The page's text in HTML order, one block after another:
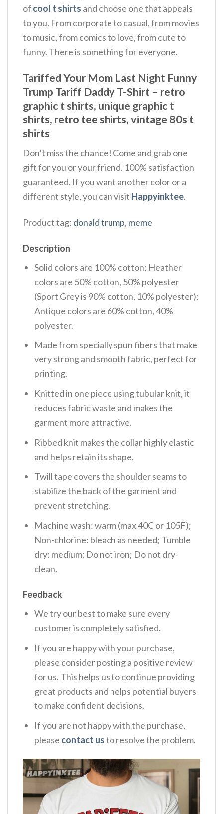
of cool t shirts and choose one that appeals
to you. From corporate to casual, from movies
to music, from comics to love, from cute to
funny. There is something for everyone.
Tariffed Your Mom Last Night Funny
Trump Tariff Daddy T-Shirt – retro
graphic t shirts, unique graphic t
shirts, retro tee shirts, vintage 80s t
shirts
Don’t miss the chance! Come and grab one
gift for you or your friend. 100% satisfaction
guaranteed. If you want another color or a
different style, you can visit Happyinktee.
Product tag: donald trump, meme
Description
Solid colors are 100% cotton; Heather
colors are 50% cotton, 50% polyester
(Sport Grey is 90% cotton, 10% polyester);
Antique colors are 60% cotton, 40%
polyester.
Made from specially spun fibers that make
very strong and smooth fabric, perfect for
printing.
Knitted in one piece using tubular knit, it
reduces fabric waste and makes the
garment more attractive.
Ribbed knit makes the collar highly elastic
and helps retain its shape.
Twill tape covers the shoulder seams to
stabilize the back of the garment and
prevent stretching.
Machine wash: warm (max 40C or 105F);
Non-chlorine: bleach as needed; Tumble
dry: medium; Do not iron; Do not dry-
clean.
Feedback
We try our best to make sure every
customer is completely satisfied.
If you are happy with your purchase,
please consider posting a positive review
for us. This helps us to continue providing
great products and helps potential buyers
to make confident decisions.
If you are not happy with the purchase,
please contact usto resolve the problem.